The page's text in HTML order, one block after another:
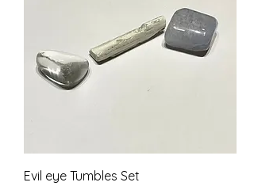
Evil eye Tumbles Set